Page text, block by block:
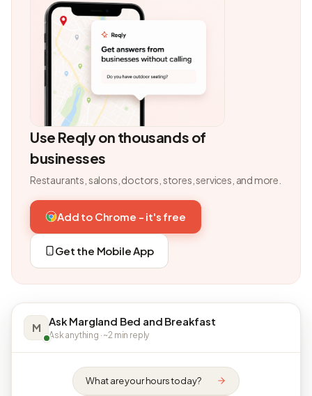
Use Reqly on thousands of
businesses
Restaurants, salons, doctors, stores, services, and more.
Add to Chrome - it's free
Get the Mobile App
M Ask Margland Bed and Breakfast
Ask anything · ~2 min reply
What are your hours today?